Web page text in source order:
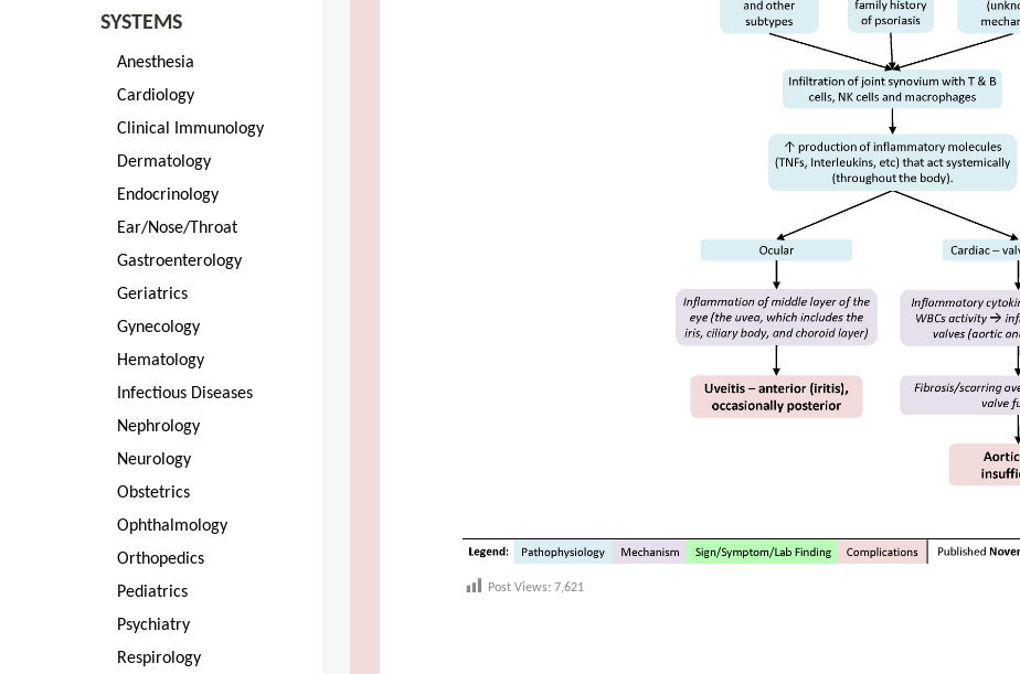
SYSTEMS
Anesthesia
Cardiology
Clinical Immunology
Dermatology
Endocrinology
Ear/Nose/Throat
Gastroenterology
Geriatrics
Gynecology
Hematology
Infectious Diseases
Nephrology
Neurology
Obstetrics
Ophthalmology
Orthopedics
Pediatrics
Psychiatry
Respirology
Post Views: 7,621